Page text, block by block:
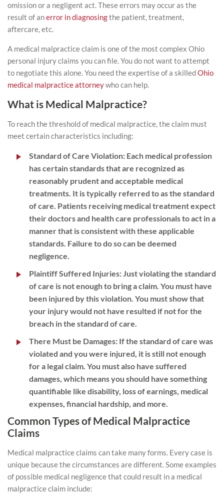
omission or a negligent act. These errors may occur as the
result of anerror in diagnosingthe patient, treatment,
aftercare, etc.
A medical malpractice claim is one of the most complex Ohio
personal injury claims you can file. You do not want to attempt
to negotiate this alone. You need the expertise of a skilledOhio
medical malpractice attorneywho can help.
What is Medical Malpractice?
To reach the threshold of medical malpractice, the claim must
meet certain characteristics including:
Standard of Care Violation: Each medical profession
has certain standards that are recognized as
reasonably prudent and acceptable medical
treatments. It is typically referred to as the standard
of care. Patients receiving medical treatment expect
their doctors and health care professionals to act in a
manner that is consistent with these applicable
standards. Failure to do so can be deemed
negligence.
Plaintiff Suffered Injuries: Just violating the standard
of care is not enough to bring a claim. You must have
been injured by this violation. You must show that
your injury would not have resulted if not for the
breach in the standard of care.
There Must be Damages: If the standard of care was
violated and you were injured, it is still not enough
for a legal claim. You must also have suffered
damages, which means you should have something
quantifiable like disability, loss of earnings, medical
expenses, financial hardship, and more.
Common Types of Medical Malpractice
Claims
Medical malpractice claims can take many forms. Every case is
unique because the circumstances are different. Some examples
of possible medical negligence that could result in a medical
malpractice claim include: